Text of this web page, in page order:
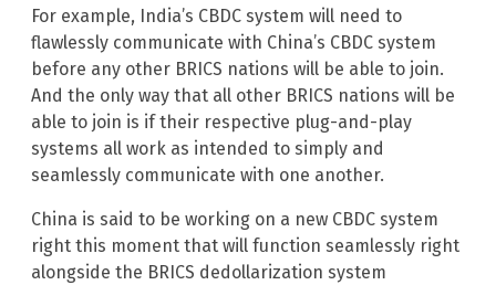
For example, India’s CBDC system will need to
flawlessly communicate with China’s CBDC system
before any other BRICS nations will be able to join.
And the only way that all other BRICS nations will be
able to join is if their respective plug-and-play
systems all work as intended to simply and
seamlessly communicate with one another.
China is said to be working on a new CBDC system
right this moment that will function seamlessly right
alongside the BRICS dedollarization system